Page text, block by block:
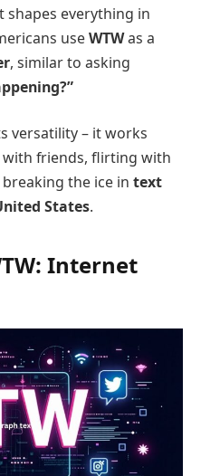
shapes everything in
useWTWas a
, similar to asking
versatility – it works
with friends, flirting with
the ice in text
States.
Internet